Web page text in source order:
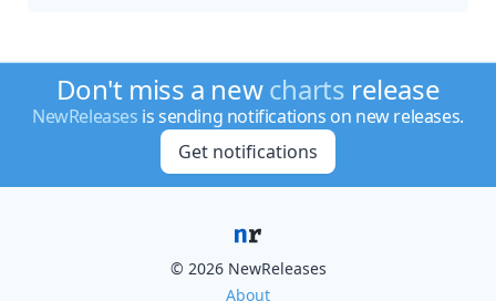
Don't miss a newcharts release
NewReleases is sending notifications on new releases.
Get notifications
© 2026 NewReleases
About